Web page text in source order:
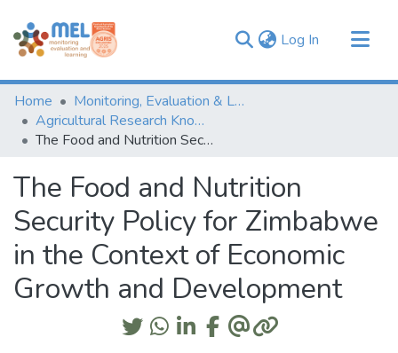
Log In (current)
Communities & Collections
Browse
Statistics
Home
Monitoring, Evaluation & Learning Repository
Agricultural Research Knowledge
The Food and Nutrition Security Policy for Zimbabwe in the Context of Economic Growth and Development
The Food and Nutrition
Security Policy for Zimbabwe
in the Context of Economic
Growth and Development